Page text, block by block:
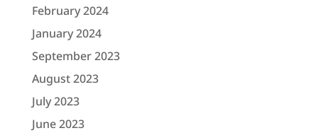
February 2024
January 2024
September 2023
August 2023
July 2023
June 2023